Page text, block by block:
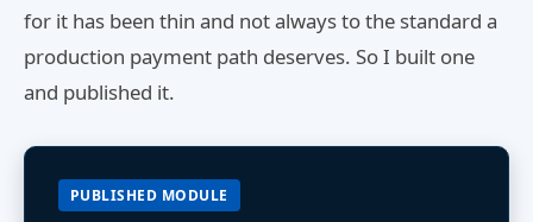
for it has been thin and not always to the standard a
production payment path deserves. So I built one
and published it.
PUBLISHED MODULE